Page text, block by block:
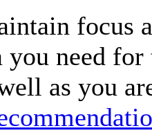
focus
you need
as you